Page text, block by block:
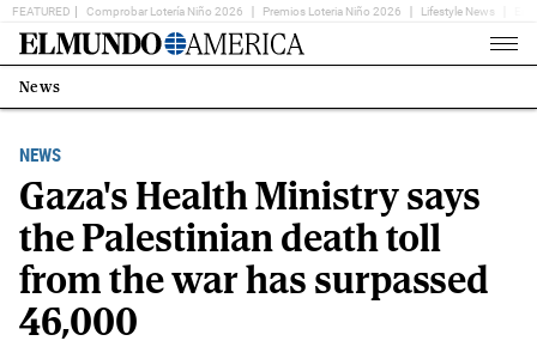
FEATURED Comprobar Lotería Niño 2026 Premios Loteria Niño 2026 Lifestyle News
Home
Estás
en:
News
NEWS
Gaza's Health Ministry says
the Palestinian death toll
from the war has surpassed
46,000